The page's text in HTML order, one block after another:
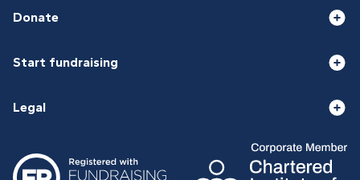
Donate
Start fundraising
Legal